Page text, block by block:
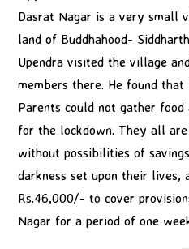
Dasrat Nagar is a very small
land of Buddhahood-
Upendra visited the village
members there. He found
Parents could not gather
for the lockdown. They all
without possibilities of
darkness set upon their lives,
Rs.46,000/- to cover
Nagar for a period of one